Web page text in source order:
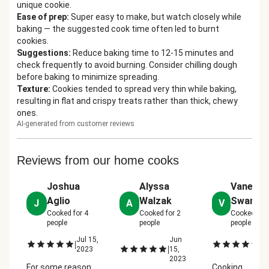
unique cookie.
Ease of prep: Super easy to make, but watch closely while
baking — the suggested cook time often led to burnt
cookies.
Suggestions: Reduce baking time to 12-15 minutes and
check frequently to avoid burning. Consider chilling dough
before baking to minimize spreading.
Texture: Cookies tended to spread very thin while baking,
resulting in flat and crispy treats rather than thick, chewy
ones.
AI-generated from customer reviews
Reviews from our home cooks
J
Joshua
Aglio
Cooked for 4
people
|Jul 15,
2023
A
Alyssa
Walzak
Cooked for 2
people
|
Jun
15,
2023
V
Vanessa
Swann
Cooked for
people